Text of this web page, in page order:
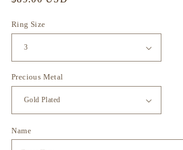
Ring Size
Precious Metal
Name